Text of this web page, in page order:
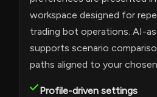
workspace designed for
trading bot operations. AI-
supports scenario
paths aligned to your
Profile-driven settings